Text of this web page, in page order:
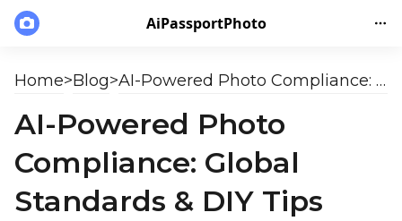
AiPassportPhoto
Home>Blog> AI-Powered Photo Compliance: Global Standards & DIY Tips [2024-2025]
AI-Powered Photo
Compliance: Global
Standards & DIY Tips